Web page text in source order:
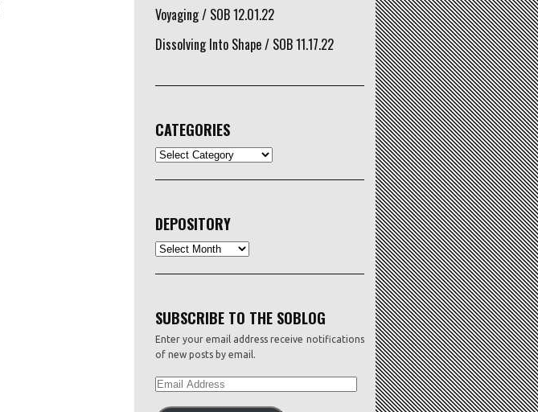
Voyaging / SOB 12.01.22
Dissolving Into Shape / SOB 11.17.22
CATEGORIES
CATEGORIES
DEPOSITORY
Depository
SUBSCRIBE TO THE SOBLOG
Enter your email address receive notifications
of new posts by email.
EMAIL